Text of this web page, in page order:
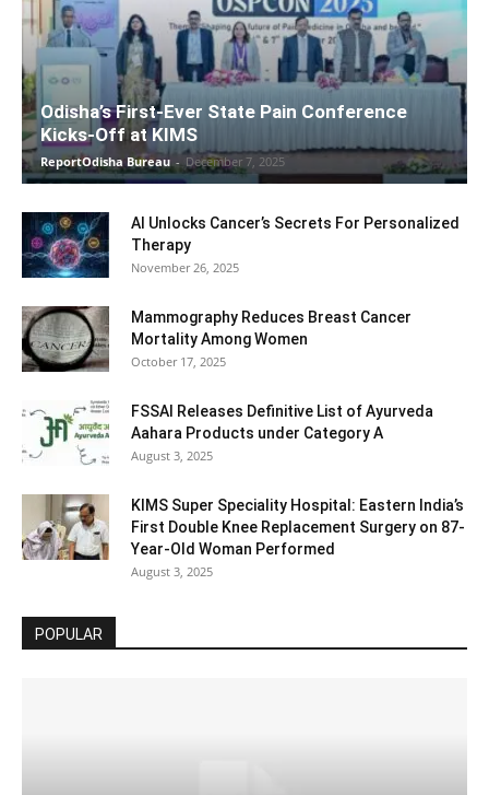
Odisha’s First-Ever State Pain Conference
Kicks-Off at KIMS
ReportOdisha Bureau - December 7, 2025
AI Unlocks Cancer’s Secrets For Personalized
Therapy
November 26, 2025
Mammography Reduces Breast Cancer
Mortality Among Women
October 17, 2025
FSSAI Releases Definitive List of Ayurveda
Aahara Products under Category A
August 3, 2025
KIMS Super Speciality Hospital: Eastern India’s
First Double Knee Replacement Surgery on 87-
Year-Old Woman Performed
August 3, 2025
POPULAR